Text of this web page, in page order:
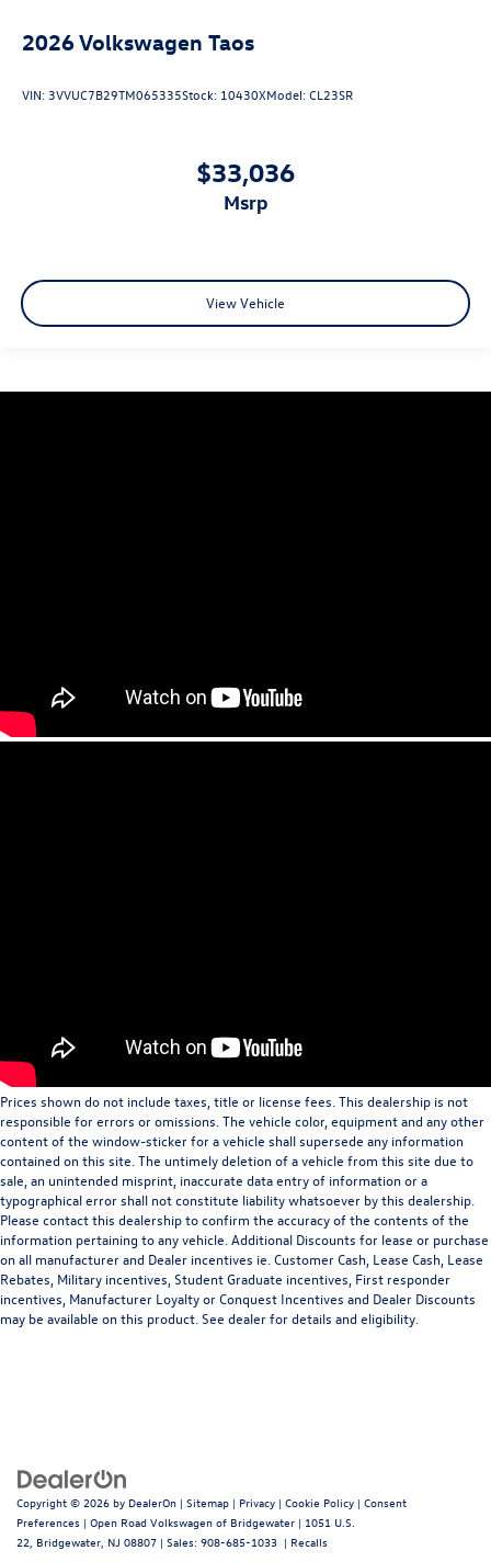
2026Volkswagen Taos
VIN:3VVUC7B29TM065335Stock: 10430XModel:CL23SR
$33,036
msrp
View Vehicle
Prices shown do not include taxes, title or license fees. This dealership is not
responsible for errors or omissions. The vehicle color, equipment and any other
content of the window-sticker for a vehicle shall supersede any information
contained on this site. The untimely deletion of a vehicle from this site due to
sale, an unintended misprint, inaccurate data entry of information or a
typographical error shall not constitute liability whatsoever by this dealership.
Please contact this dealership to confirm the accuracy of the contents of the
information pertaining to any vehicle. Additional Discounts for lease or purchase
on all manufacturer and Dealer incentives ie. Customer Cash, Lease Cash, Lease
Rebates, Military incentives, Student Graduate incentives, First responder
incentives, Manufacturer Loyalty or Conquest Incentives and Dealer Discounts
may be available on this product. See dealer for details and eligibility.
Copyright © 2026 by DealerOn | Sitemap | Privacy | Cookie Policy | Consent
Preferences | Open Road Volkswagen of Bridgewater | 1051 U.S.
22, Bridgewater, NJ 08807 | Sales: 908-685-1033 | Recalls